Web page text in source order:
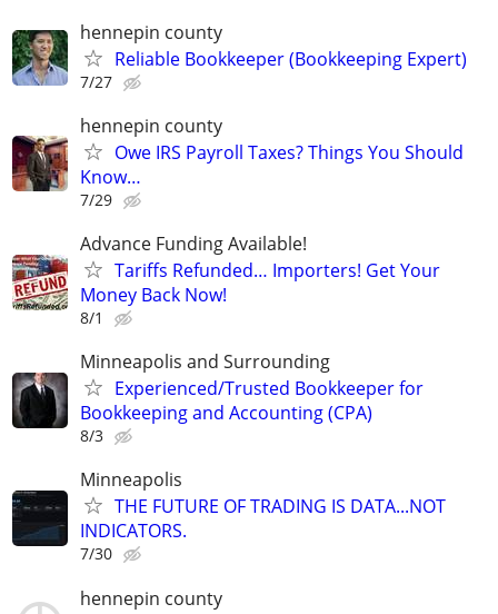
hennepin county
Reliable Bookkeeper (Bookkeeping Expert)
7/27
hennepin county
Owe IRS Payroll Taxes? Things You Should
Know…
7/29
Advance Funding Available!
Tariffs Refunded… Importers! Get Your
Money Back Now!
8/1
Minneapolis and Surrounding
Experienced/Trusted Bookkeeper for
Bookkeeping and Accounting (CPA)
8/3
Minneapolis
THE FUTURE OF TRADING IS DATA...NOT
INDICATORS.
7/30
hennepin county